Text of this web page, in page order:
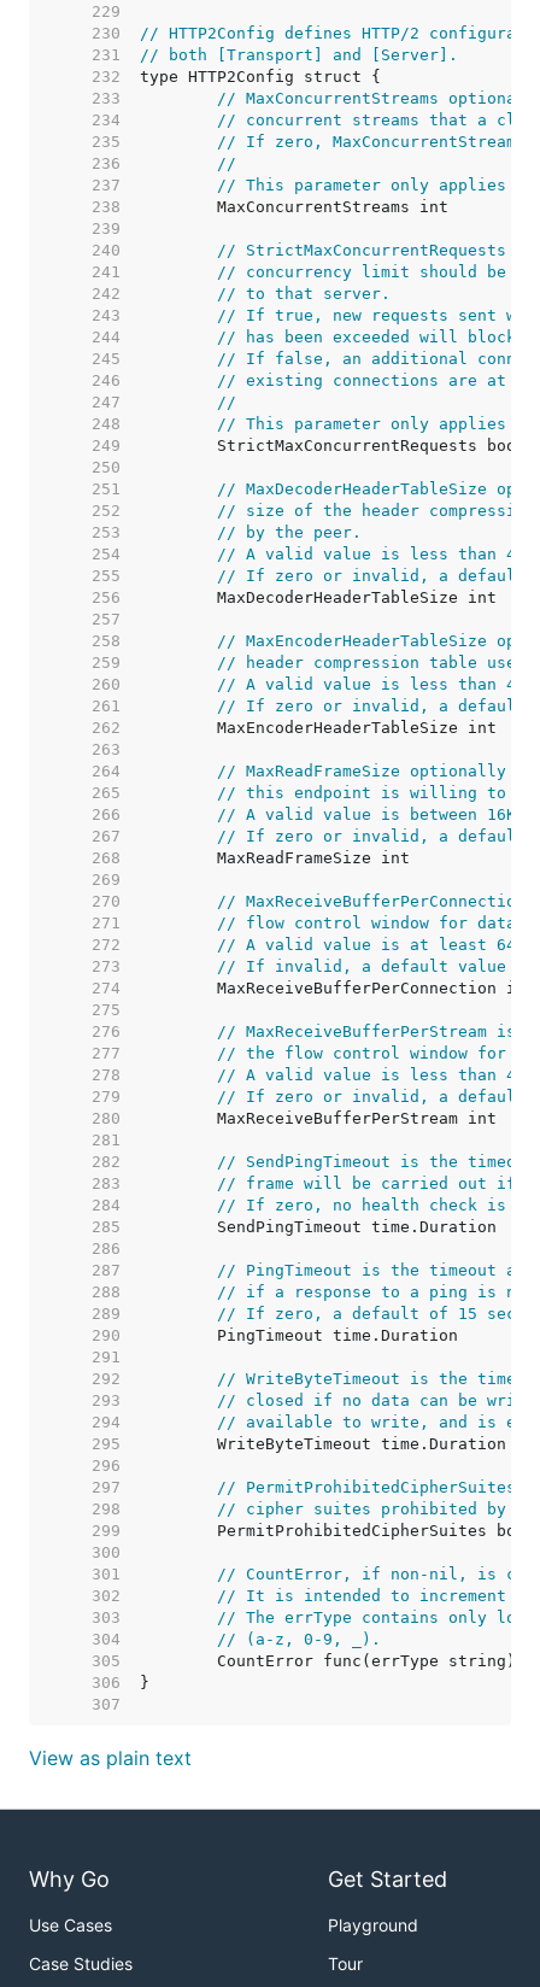
   229
   230
// HTTP2Config defines HTTP/2
   231
// both [Transport] and [Server].
   232
   233
// MaxConcurrentStreams
   234
// concurrent streams that a
   235
// If zero,
   236
//
   237
// This parameter only applies to
   238
   239
   240
// StrictMaxConcurrentRequests
   241
// concurrency limit should be
   242
// to that server.
   243
// If true, new requests sent
   244
// has been exceeded will block
   245
// If false, an additional
   246
// existing connections are at
   247
//
   248
// This parameter only applies to
   249
   250
   251
// MaxDecoderHeaderTableSize
   252
// size of the header
   253
// by the peer.
   254
// A valid value is less than
   255
// If zero or invalid, a default
   256
   257
   258
// MaxEncoderHeaderTableSize
   259
// header compression table
   260
// A valid value is less than
   261
// If zero or invalid, a default
   262
   263
   264
// MaxReadFrameSize optionally
   265
// this endpoint is willing to
   266
// A valid value is between
   267
// If zero or invalid, a default
   268
   269
   270
//
   271
// flow control window for data
   272
// A valid value is at least
   273
// If invalid, a default value is
   274
   275
   276
// MaxReceiveBufferPerStream is
   277
// the flow control window for
   278
// A valid value is less than
   279
// If zero or invalid, a default
   280
   281
   282
// SendPingTimeout is the
   283
// frame will be carried out if no
   284
// If zero, no health check is
   285
   286
   287
// PingTimeout is the timeout
   288
// if a response to a ping is not
   289
// If zero, a default of 15
   290
   291
   292
// WriteByteTimeout is the
   293
// closed if no data can be
   294
// available to write, and is
   295
   296
   297
//
   298
// cipher suites prohibited by the
   299
   300
   301
// CountError, if non-nil, is
   302
// It is intended to increment a
   303
// The errType contains only
   304
// (a-z, 0-9, _).
   305
   306
   307
View as plain text
Why Go
Use Cases
Case Studies
Get Started
Playground
Tour